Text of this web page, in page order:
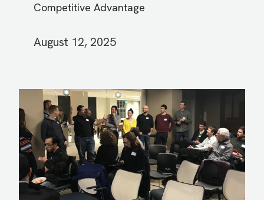
Competitive Advantage
August 12, 2025